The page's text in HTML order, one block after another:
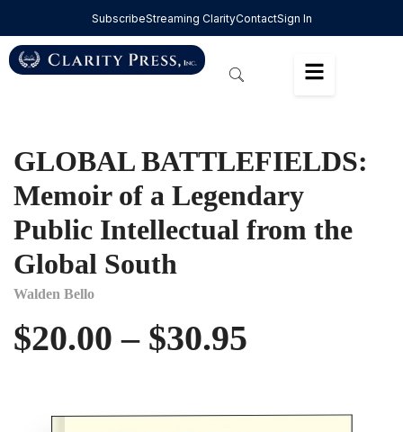
SubscribeStreaming ClarityContactSign In
GLOBAL BATTLEFIELDS:
Memoir of a Legendary
Public Intellectual from the
Global South
Walden Bello
$20.00 – $30.95